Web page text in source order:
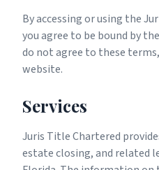
By accessing or using the
you agree to be bound by
do not agree to these
website.
Services
Juris Title Chartered
estate closing, and related